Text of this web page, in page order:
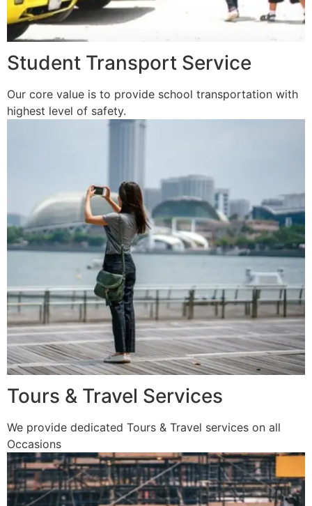
Student Transport Service
Our core value is to provide school transportation with
highest level of safety.
Tours & Travel Services
We provide dedicated Tours & Travel services on all
Occasions